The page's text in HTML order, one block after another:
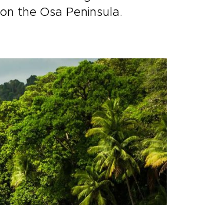
the Osa Peninsula.